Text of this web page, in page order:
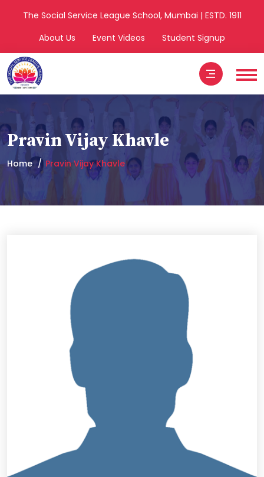
The Social Service League School, Mumbai | ESTD. 1911
About Us
Event Videos Student Signup
Pravin Vijay Khavle
Home Pravin Vijay Khavle